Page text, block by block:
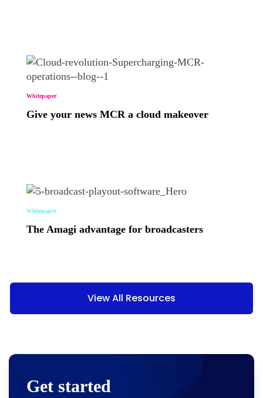
Whitepaper
Give your news MCR a cloud makeover
Whitepaper
The Amagi advantage for broadcasters
View All Resources
Get started